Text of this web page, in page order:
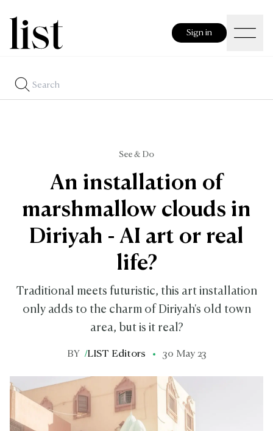
Sign in
See & Do
An installation of
marshmallow clouds in
Diriyah - AI art or real
life?
Traditional meets futuristic, this art installation
only adds to the charm of Diriyah's old town
area, but is it real?
BY /LIST Editors 30 May 23